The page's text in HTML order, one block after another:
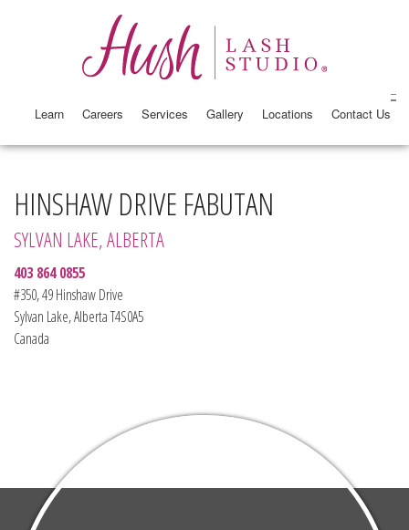
Learn Careers Services Gallery Locations Contact Us
HINSHAW DRIVE FABUTAN
SYLVAN LAKE, ALBERTA
403 864 0855
#350, 49 Hinshaw Drive
Sylvan Lake, Alberta T4S0A5
Canada